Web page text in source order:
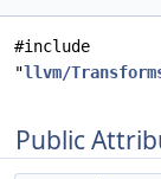
#include
"llvm/
Public